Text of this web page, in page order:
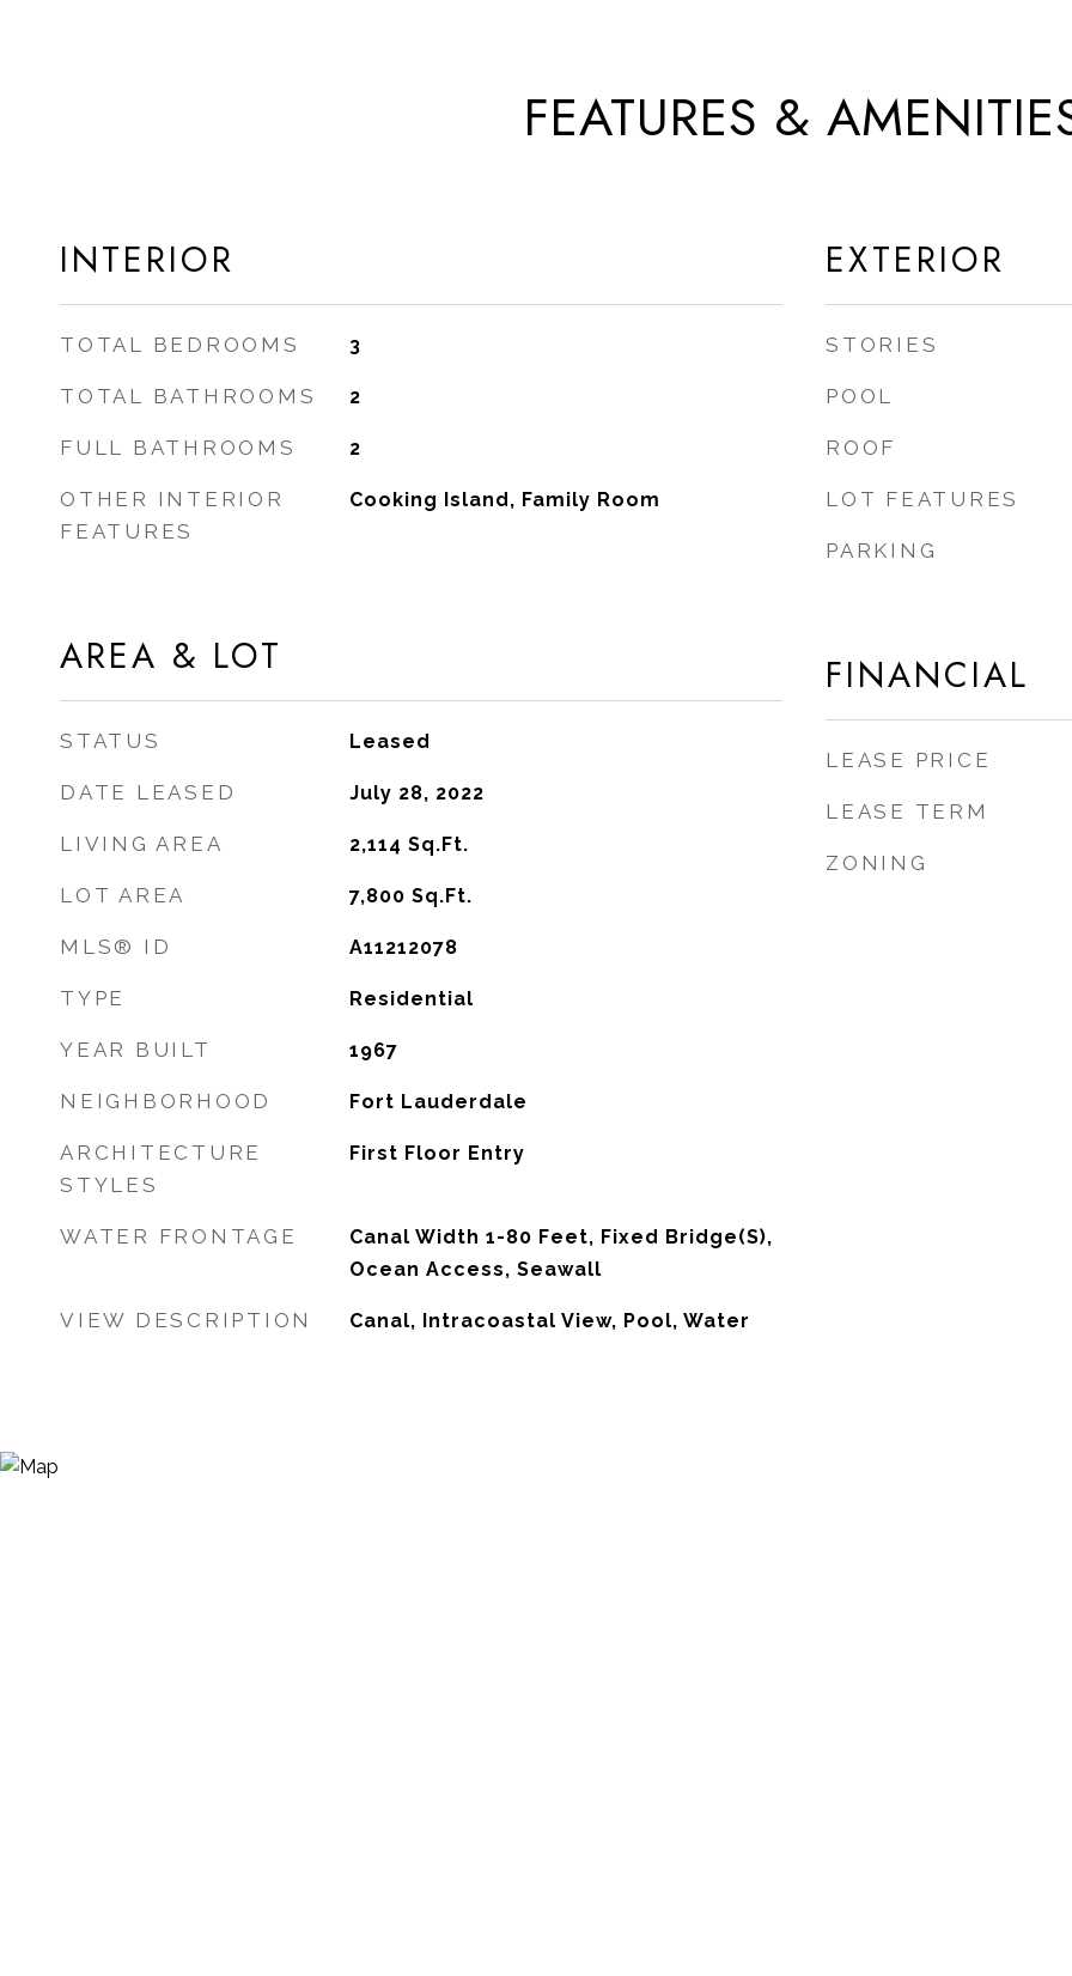
FEATURES &
INTERIOR
TOTAL BEDROOMS 3
TOTAL BATHROOMS 2
FULL BATHROOMS 2
OTHER INTERIOR
FEATURES
Cooking Island, Family Room
AREA & LOT
STATUS Leased
DATE LEASED July 28, 2022
LIVING AREA 2,114 Sq.Ft.
LOT AREA 7,800 Sq.Ft.
MLS® ID A11212078
TYPE Residential
YEAR BUILT 1967
NEIGHBORHOOD Fort Lauderdale
ARCHITECTURE
STYLES
First Floor Entry
WATER FRONTAGE
Canal Width 1-80 Feet, Fixed Bridge(S),
Ocean Access, Seawall
VIEW DESCRIPTION Canal, Intracoastal View, Pool, Water
EXTERIOR
STORIES
POOL
ROOF
LOT FEATURES
PARKING
FINANCIAL
LEASE PRICE
LEASE TERM
ZONING